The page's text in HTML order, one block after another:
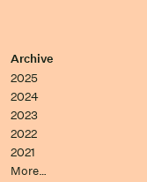
Archive
2025
2024
2023
2022
2021
More…